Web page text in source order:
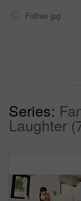
Fullres jpg
Series:
Laughter